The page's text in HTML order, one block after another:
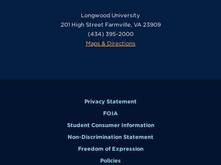
Longwood University
201 High Street Farmville, VA 23909
(434) 395-2000
Maps & Directions
Privacy Statement
FOIA
Student Consumer Information
Non-Discrimination Statement
Freedom of Expression
Policies